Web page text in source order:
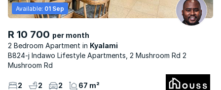
R 10 700 per month
2 Bedroom Apartment
Kyalami
Available: 01 Sep
B824-j Indawo Lifestyle Apartments, 2 Mushroom Rd 2
Mushroom Rd
2 2 2 67 m²